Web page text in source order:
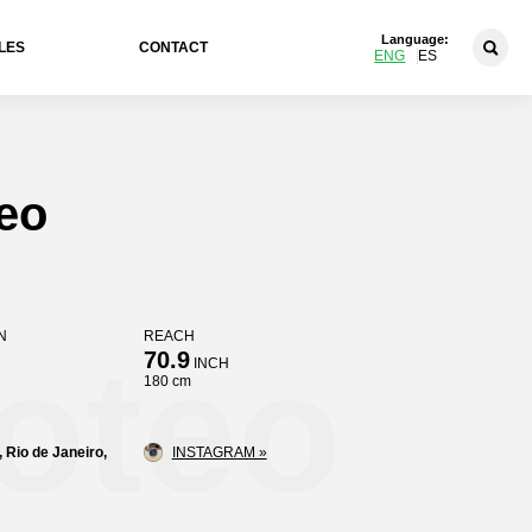
CONTACT
Language:
ENG ES
REACH
70.9INCH
180 cm
Rio de Janeiro, INSTAGRAM »